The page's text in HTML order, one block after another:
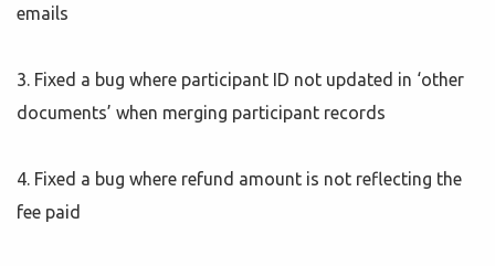
emails
3. Fixed a bug where participant ID not updated in ‘other
documents’ when merging participant records
4. Fixed a bug where refund amount is not reflecting the
fee paid